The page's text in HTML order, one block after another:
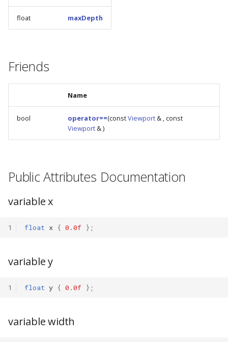
c
n
float maxDepth
Friends
Name
bool operator==(constViewport & , const
Viewport & )
Public Attributes Documentation
variable x
1 float x { 0.0f };
variable y
1 float y { 0.0f };
variable width